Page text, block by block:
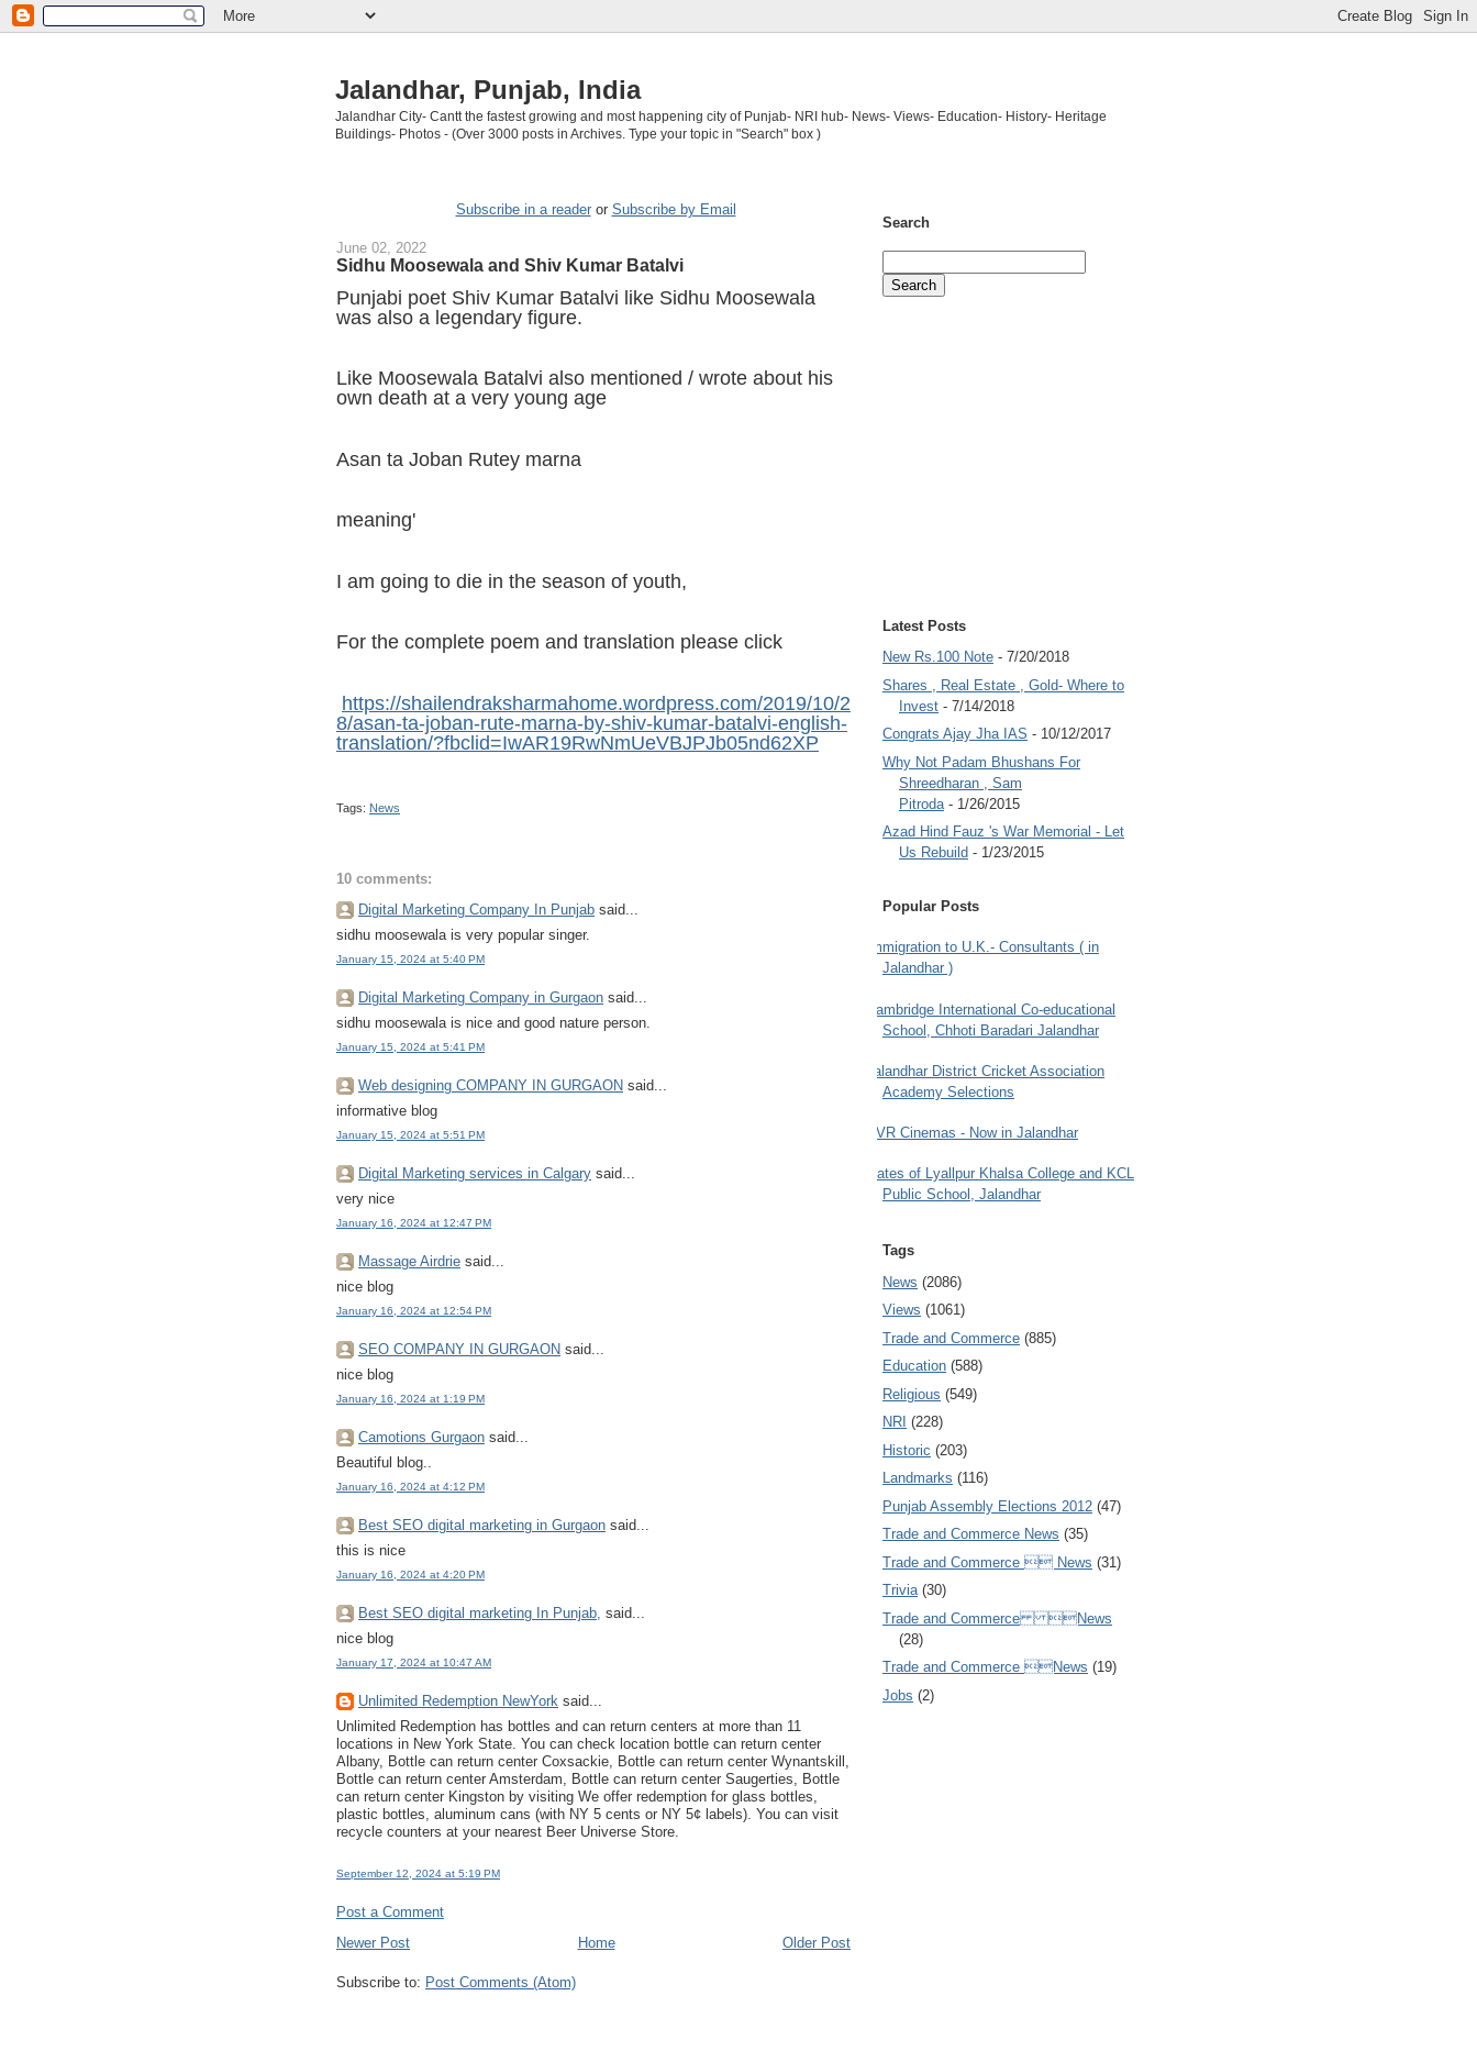
Jalandhar, Punjab, India
Jalandhar City- Cantt the fastest growing and most happening city of Punjab- NRI hub- News- Views- Education- History- Heritage
Buildings- Photos - (Over 3000 posts in Archives. Type your topic in "Search" box )
Subscribe in a readeror Subscribe by Email
June 02, 2022
Sidhu Moosewala and Shiv Kumar Batalvi
Punjabi poet Shiv Kumar Batalvi like Sidhu Moosewala
was also a legendary figure.
Like Moosewala Batalvi also mentioned / wrote about his
own death at a very young age
Asan ta Joban Rutey marna
meaning'
I am going to die in the season of youth,
For the complete poem and translation please click
https://shailendraksharmahome.wordpress.com/2019/10/2
8/asan-ta-joban-rute-marna-by-shiv-kumar-batalvi-english-
translation/?fbclid=IwAR19RwNmUeVBJPJb05nd62XP
Tags: News
10 comments:
Digital Marketing Company In Punjab said...
sidhu moosewala is very popular singer.
January 15, 2024 at 5:40 PM
Digital Marketing Company in Gurgaon said...
sidhu moosewala is nice and good nature person.
January 15, 2024 at 5:41 PM
Web designing COMPANY IN GURGAON said...
informative blog
January 15, 2024 at 5:51 PM
Digital Marketing services in Calgary said...
very nice
January 16, 2024 at 12:47 PM
Massage Airdrie said...
nice blog
January 16, 2024 at 12:54 PM
SEO COMPANY IN GURGAON said...
nice blog
January 16, 2024 at 1:19 PM
Camotions Gurgaon said...
Beautiful blog..
January 16, 2024 at 4:12 PM
Best SEO digital marketing in Gurgaon said...
this is nice
January 16, 2024 at 4:20 PM
Best SEO digital marketing In Punjab, said...
nice blog
January 17, 2024 at 10:47 AM
Unlimited Redemption NewYork said...
Unlimited Redemption has bottles and can return centers at more than 11
locations in New York State. You can check location bottle can return center
Albany, Bottle can return center Coxsackie, Bottle can return center Wynantskill,
Bottle can return center Amsterdam, Bottle can return center Saugerties, Bottle
can return center Kingston by visiting We offer redemption for glass bottles,
plastic bottles, aluminum cans (with NY 5 cents or NY 5¢ labels). You can visit
recycle counters at your nearest Beer Universe Store.
September 12, 2024 at 5:19 PM
Post a Comment
Newer Post
Older Post
Home
Subscribe to: Post Comments (Atom)
Search
Latest Posts
New Rs.100 Note - 7/20/2018
Shares , Real Estate , Gold- Where to
Invest - 7/14/2018
Congrats Ajay Jha IAS - 10/12/2017
Why Not Padam Bhushans For
Shreedharan , Sam
Pitroda - 1/26/2015
Azad Hind Fauz 's War Memorial - Let
Us Rebuild - 1/23/2015
Popular Posts
Immigration to U.K.- Consultants ( in
Jalandhar )
Cambridge International Co-educational
School, Chhoti Baradari Jalandhar
Jalandhar District Cricket Association
Academy Selections
PVR Cinemas - Now in Jalandhar
Gates of Lyallpur Khalsa College and KCL
Public School, Jalandhar
Tags
News (2086)
Views (1061)
Trade and Commerce (885)
Education (588)
Religious (549)
NRI (228)
Historic (203)
Landmarks (116)
Punjab Assembly Elections 2012 (47)
Trade and Commerce News (35)
Trade and Commerce  News (31)
Trivia (30)
Trade and Commerce News
(28)
Trade and Commerce News (19)
Jobs (2)